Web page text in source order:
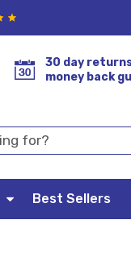
30 day
money back
Best Sellers